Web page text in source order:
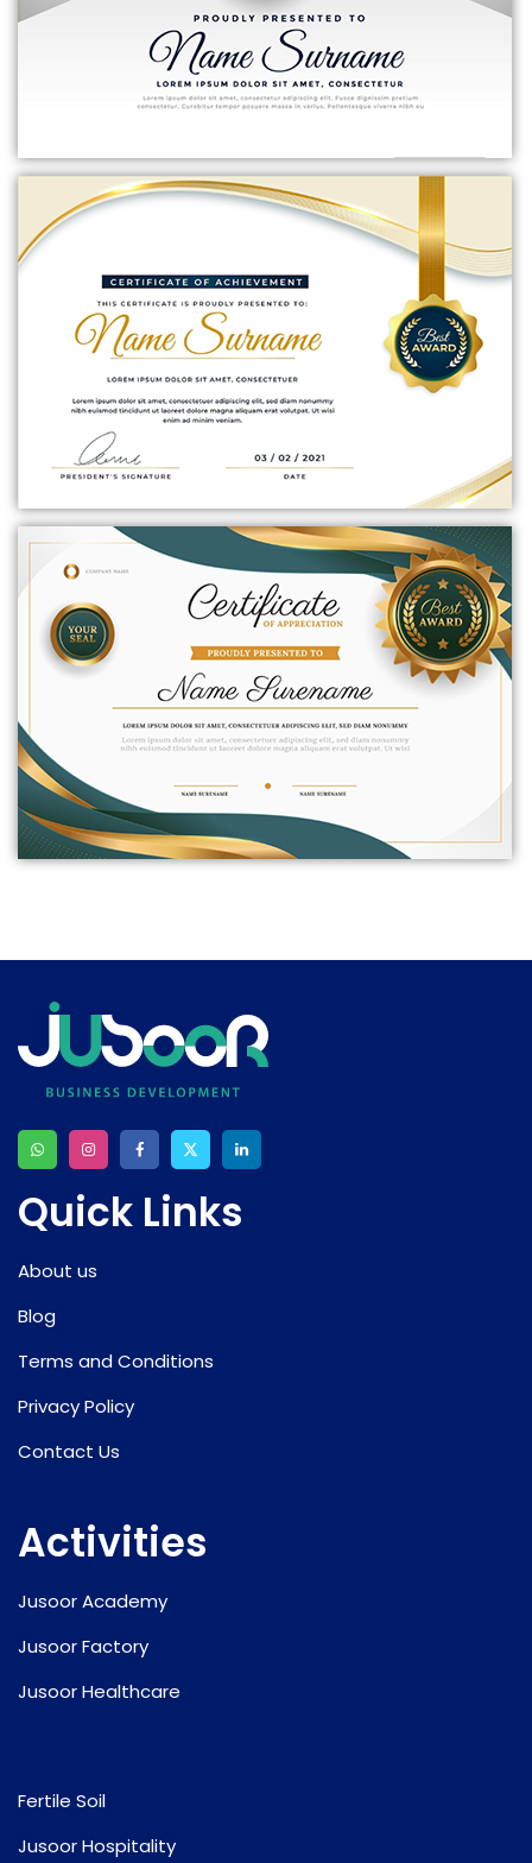
Quick Links
About us
Blog
Terms and Conditions
Privacy Policy
Contact Us
Activities
Jusoor Academy
Jusoor Factory
Jusoor Healthcare
Fertile Soil
Jusoor Hospitality